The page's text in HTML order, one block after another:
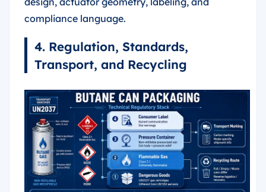
compliance language.
4. Regulation, Standards,
Transport, and Recycling